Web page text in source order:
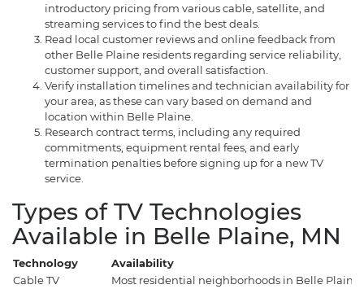
introductory pricing from various cable, satellite, and
streaming services to find the best deals.
Read local customer reviews and online feedback from
other Belle Plaine residents regarding service reliability,
customer support, and overall satisfaction.
Verify installation timelines and technician availability for
your area, as these can vary based on demand and
location within Belle Plaine.
Research contract terms, including any required
commitments, equipment rental fees, and early
termination penalties before signing up for a new TV
service.
Types of TV Technologies
Available in Belle Plaine, MN
Technology
Availability
Cable TV
Most residential neighborhoods in Belle Plaine